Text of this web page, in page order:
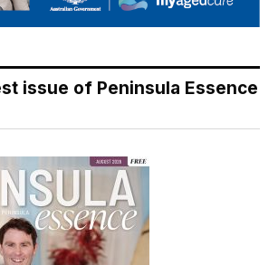
issue of Peninsula Essence